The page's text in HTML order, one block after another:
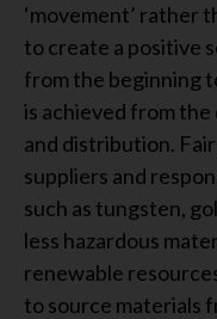
‘movement’ rather
to create a positive
from the beginning
is achieved from
and distribution.
suppliers and
such as tungsten,
less hazardous
renewable
to source materials